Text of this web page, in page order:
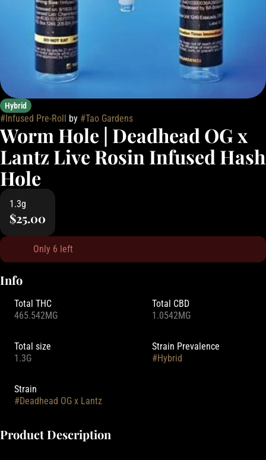
Hybrid
# Infused Pre-Roll by #Tao Gardens
Worm Hole | Deadhead OG x
Lantz Live Rosin Infused Hash
Hole
1.3g
$25.00
Only 6 left
Info
Total THC
465.542MG
Total CBD
1.0542MG
Total size
1.3G
Strain Prevalence
#Hybrid
Strain
#Deadhead OG x Lantz
Product Description